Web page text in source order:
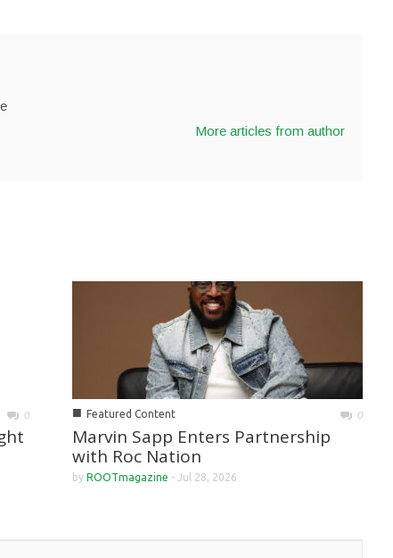
More articles from author
0 ■ Featured Content 0
Marvin Sapp Enters Partnership
with Roc Nation
by ROOTmagazine - Jul 28, 2026